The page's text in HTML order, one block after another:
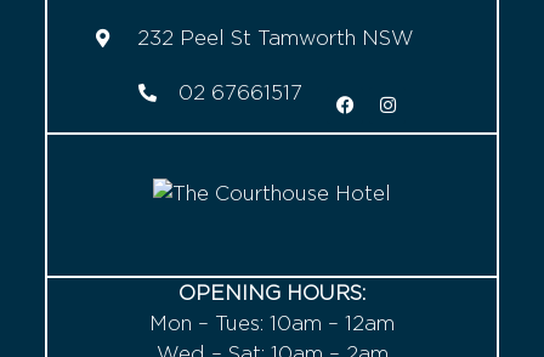
232 Peel St Tamworth NSW
02 67661517
OPENING HOURS:
Mon – Tues: 10am – 12am